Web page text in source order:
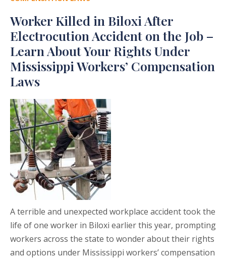
Worker Killed in Biloxi After
Electrocution Accident on the Job –
Learn About Your Rights Under
Mississippi Workers’ Compensation
Laws
A terrible and unexpected workplace accident took the
life of one worker in Biloxi earlier this year, prompting
workers across the state to wonder about their rights
and options under Mississippi workers’ compensation